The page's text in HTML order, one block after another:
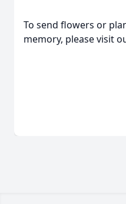
To send flowers or
memory, please visit